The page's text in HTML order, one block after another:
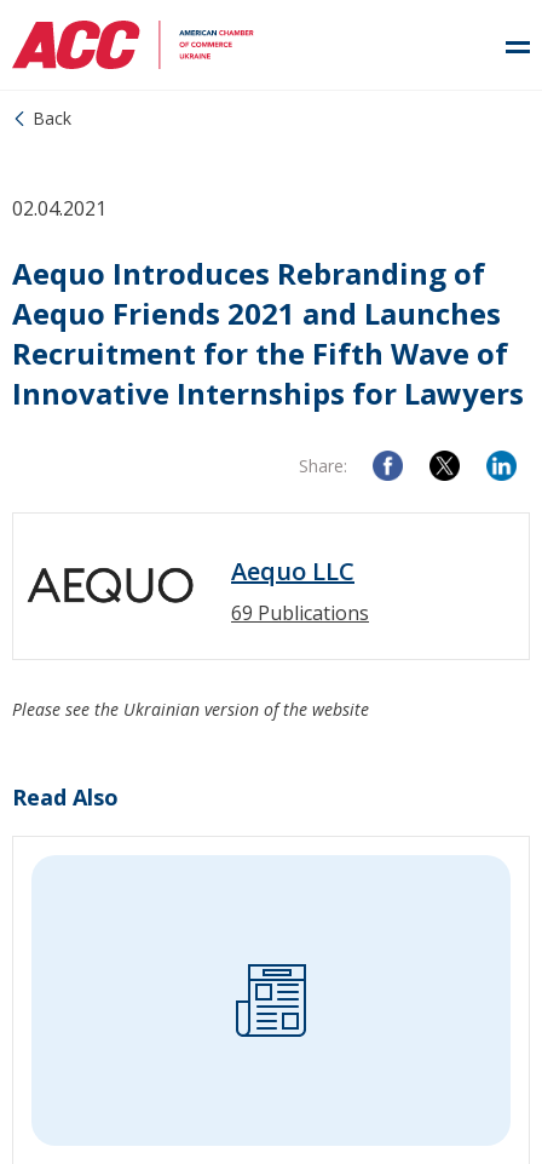
Back
02.04.2021
Aequo Introduces Rebranding of
Aequo Friends 2021 and Launches
Recruitment for the Fifth Wave of
Innovative Internships for Lawyers
Share:
Aequo LLC
69 Publications
Please see the Ukrainian version of the website
Read Also